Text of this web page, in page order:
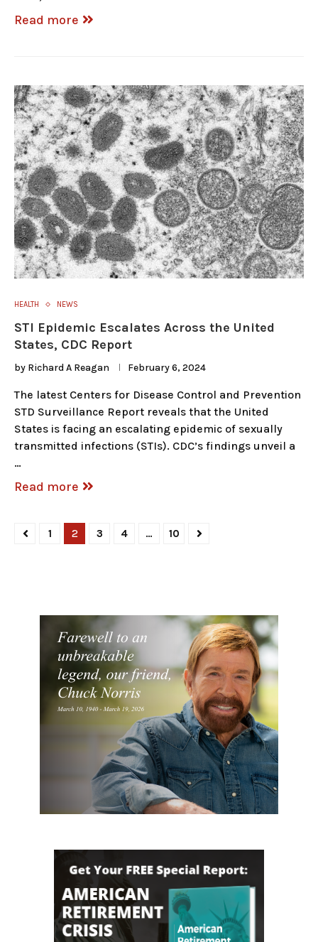
Read more
HEALTH NEWS
STI Epidemic Escalates Across the United
States, CDC Report
by Richard A Reagan February 6, 2024
The latest Centers for Disease Control and Prevention
STD Surveillance Report reveals that the United
States is facing an escalating epidemic of sexually
transmitted infections (STIs). CDC’s findings unveil a
…
Read more
1 2 3 4 … 10